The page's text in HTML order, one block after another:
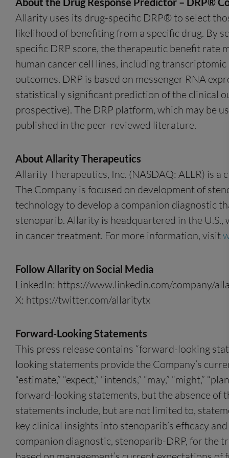
Allarity uses its drug-specific DRP® to select
likelihood of benefiting from a specific drug. By
specific DRP score, the therapeutic benefit rate
human cancer cell lines, including
outcomes. DRP is based on messenger RNA
statistically significant prediction of the clinical
prospective). The DRP platform, which may be
published in the peer-reviewed literature.
About Allarity Therapeutics
Allarity Therapeutics, Inc. (NASDAQ: ALLR) is
The Company is focused on development of
technology to develop a companion diagnostic
stenoparib. Allarity is headquartered in the
in cancer treatment. For more information, visit
Follow Allarity on Social Media
LinkedIn: https://www.linkedin.com/company/
X: https://twitter.com/allaritytx
Forward-Looking Statements
This press release contains “forward-looking
looking statements provide the Company’s
“estimate,” “expect,” “intends,” “may,” “might,”
forward-looking statements, but the absence of
statements include, but are not limited to,
key clinical insights into stenoparib’s efficacy
companion diagnostic, stenoparib-DRP, for the